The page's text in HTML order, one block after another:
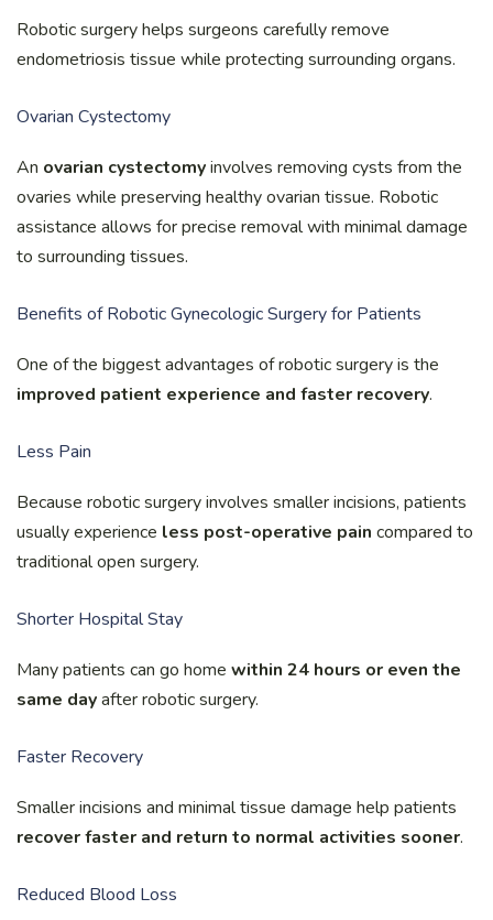
Robotic surgery helps surgeons carefully remove
endometriosis tissue while protecting surrounding organs.
Ovarian Cystectomy
An ovarian cystectomyinvolves removing cysts from the
ovaries while preserving healthy ovarian tissue. Robotic
assistance allows for precise removal with minimal damage
to surrounding tissues.
Benefits of Robotic Gynecologic Surgery for Patients
One of the biggest advantages of robotic surgery is the
improved patient experience and faster recovery.
Less Pain
Because robotic surgery involves smaller incisions, patients
usually experience less post-operative pain compared to
traditional open surgery.
Shorter Hospital Stay
Many patients can go home within 24 hours or even the
same dayafter robotic surgery.
Faster Recovery
Smaller incisions and minimal tissue damage help patients
recover faster and return to normal activities sooner.
Reduced Blood Loss